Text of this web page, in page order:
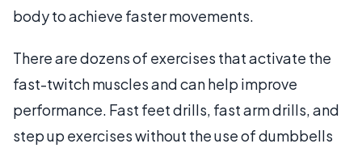
body to achieve faster movements.
There are dozens of exercises that activate the
fast-twitch muscles and can help improve
performance. Fast feet drills, fast arm drills, and
step up exercises without the use of dumbbells